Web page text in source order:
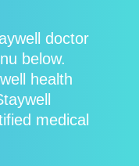
doctor
below.
health
medical